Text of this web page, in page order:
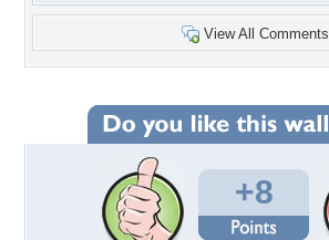
View All Comments
+8